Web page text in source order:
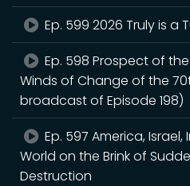
Ep. 599 2026 Truly is a
Ep. 598 Prospect of
Winds of Change of the
broadcast of Episode 198)
Ep. 597 America,
World on the Brink of
Destruction